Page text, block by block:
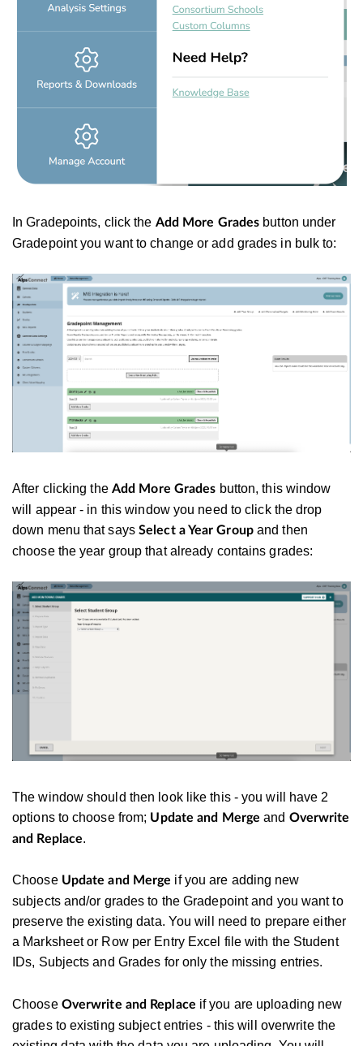
In Gradepoints, click the Add More Grades button under
Gradepoint you want to change or add grades in bulk to:
After clicking the Add More Grades button, this window
will appear - in this window you need to click the drop
down menu that says Select a Year Groupand then
choose the year group that already contains grades:
The window should then look like this - you will have 2
options to choose from; Update and Merge and Overwrite
and Replace.
ChooseUpdate and Merge if you are adding new
subjects and/or grades to the Gradepoint and you want to
preserve the existing data. You will need to prepare either
a Marksheet or Row per Entry Excel file with the Student
IDs, Subjects and Grades for only the missing entries.
ChooseOverwrite and Replace if you are uploading new
grades to existing subject entries - this will overwrite the